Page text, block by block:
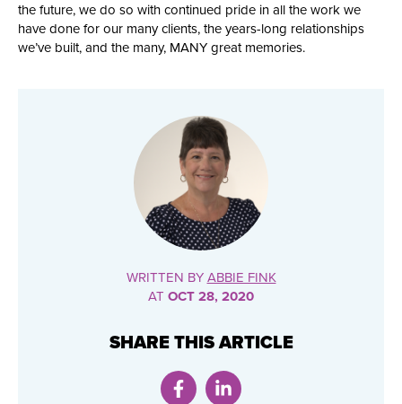
the future, we do so with continued pride in all the work we
have done for our many clients, the years-long relationships
we’ve built, and the many, MANY great memories.
WRITTEN BY ABBIE FINK
AT OCT 28, 2020
SHARE THIS ARTICLE